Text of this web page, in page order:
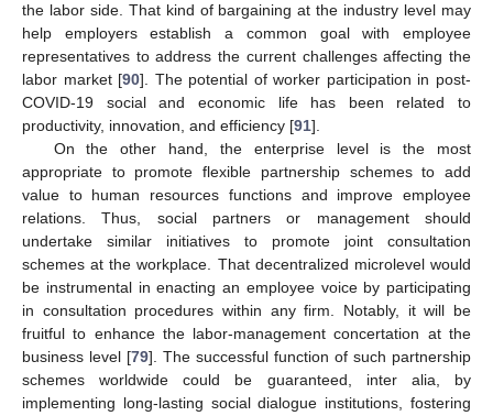
the labor side. That kind of bargaining at the industry level may
help employers establish a common goal with employee
representatives to address the current challenges affecting the
labor market [90]. The potential of worker participation in post-
COVID-19 social and economic life has been related to
productivity, innovation, and efficiency [91].
On the other hand, the enterprise level is the most
appropriate to promote flexible partnership schemes to add
value to human resources functions and improve employee
relations. Thus, social partners or management should
undertake similar initiatives to promote joint consultation
schemes at the workplace. That decentralized microlevel would
be instrumental in enacting an employee voice by participating
in consultation procedures within any firm. Notably, it will be
fruitful to enhance the labor-management concertation at the
business level [79]. The successful function of such partnership
schemes worldwide could be guaranteed, inter alia, by
implementing long-lasting social dialogue institutions, fostering